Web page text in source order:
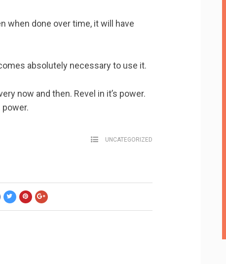
when done over time, it will have
absolutely necessary to use it.
now and then. Revel in it’s power.
power.
UNCATEGORIZED